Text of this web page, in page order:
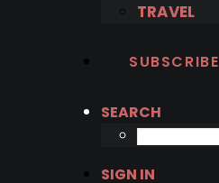
TRAVEL
SUBSCRIBE
SEARCH
SIGN IN